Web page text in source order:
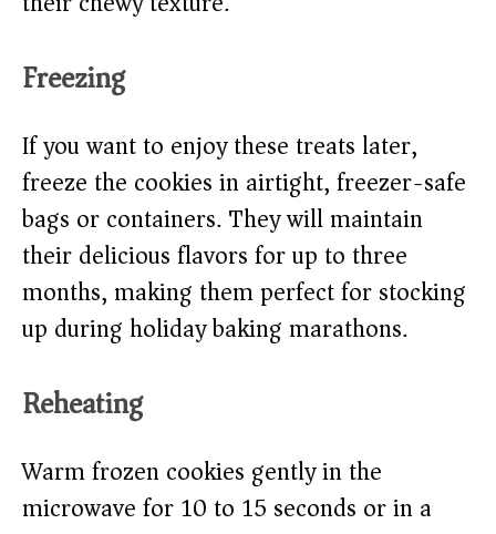
Freezing
If you want to enjoy these treats later,
freeze the cookies in airtight, freezer-safe
bags or containers. They will maintain
their delicious flavors for up to three
months, making them perfect for stocking
up during holiday baking marathons.
Reheating
Warm frozen cookies gently in the
microwave for 10 to 15 seconds or in a